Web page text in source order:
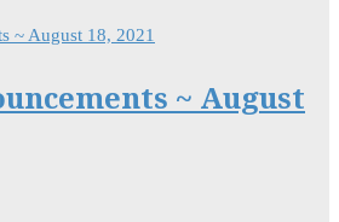
~ August